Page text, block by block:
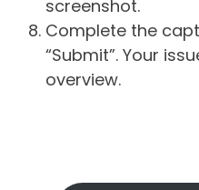
screenshot.
Complete the
“Submit”. Your
overview.